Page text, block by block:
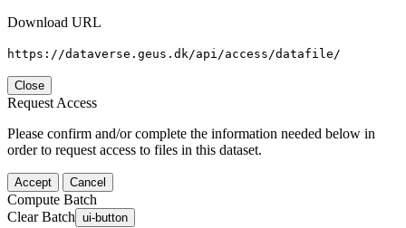
Download URL
https://dataverse.geus.dk/api/access/datafile/
Close
Request Access
Please confirm and/or complete the information needed below in
order to request access to files in this dataset.
Accept Cancel
Compute Batch
Clear Batch ui-button